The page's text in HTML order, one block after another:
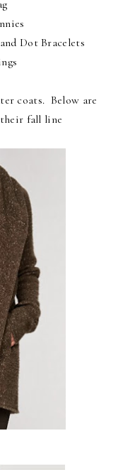
Dot Bracelets
coats. Below are
fall line